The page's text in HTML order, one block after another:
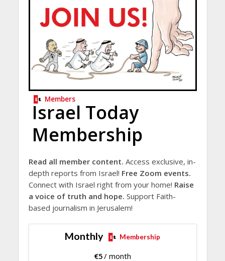
Members
Israel Today
Membership
Read all member content. Access exclusive, in-
depth reports from Israel! Free Zoom events.
Connect with Israel right from your home! Raise
a voice of truth and hope. Support Faith-
based journalism in Jerusalem!
Monthly Membership
€5/ month